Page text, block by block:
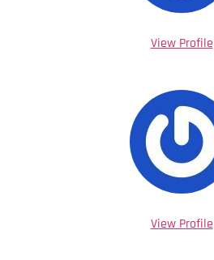
View Profile
View Profile